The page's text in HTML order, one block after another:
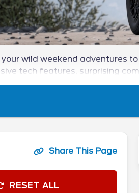
your wild weekend adventures
tech features, surprising
Share This Page
RESET ALL